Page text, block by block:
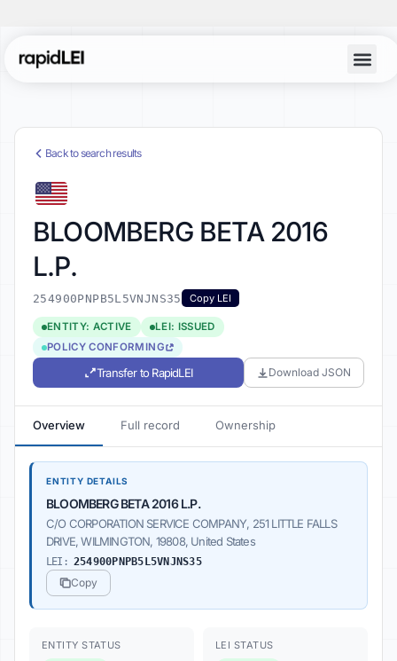
Back to search results
BLOOMBERG BETA 2016
L.P.
254900PNPB5L5VNJNS35 Copy LEI
ENTITY: ACTIVE
LEI: ISSUED
POLICY CONFORMING
Transfer to RapidLEI Download JSON
Overview Full record Ownership
ENTITY DETAILS
BLOOMBERG BETA 2016 L.P.
C/O CORPORATION SERVICE COMPANY, 251 LITTLE FALLS
DRIVE, WILMINGTON, 19808, United States
LEI: 254900PNPB5L5VNJNS35
Copy
ENTITY STATUS LEI STATUS